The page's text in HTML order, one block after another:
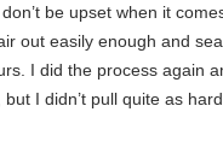
be upset when it
out easily enough and
I did the process again
I didn’t pull quite as